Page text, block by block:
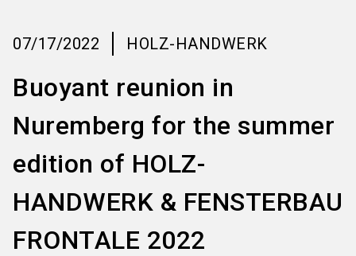
07/17/2022 HOLZ-HANDWERK
Buoyant reunion in
Nuremberg for the summer
edition of HOLZ-
HANDWERK & FENSTERBAU
FRONTALE 2022